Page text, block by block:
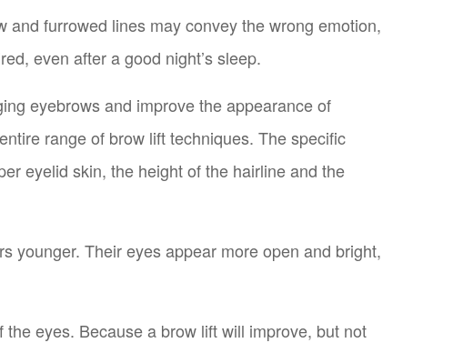
furrowed lines may convey the wrong emotion,
even after a good night’s sleep.
eyebrows and improve the appearance of
range of brow lift techniques. The specific
eyelid skin, the height of the hairline and the
younger. Their eyes appear more open and bright,
eyes. Because a brow lift will improve, but not